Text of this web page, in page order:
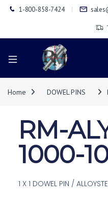
1-800-858-7424
Home DOWEL PINS
RM-
1000-
1 X 1 DOWEL PIN /